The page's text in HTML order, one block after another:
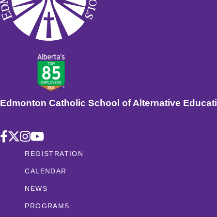
Edmonton Catholic School of Alternative
REGISTRATION
CALENDAR
NEWS
PROGRAMS